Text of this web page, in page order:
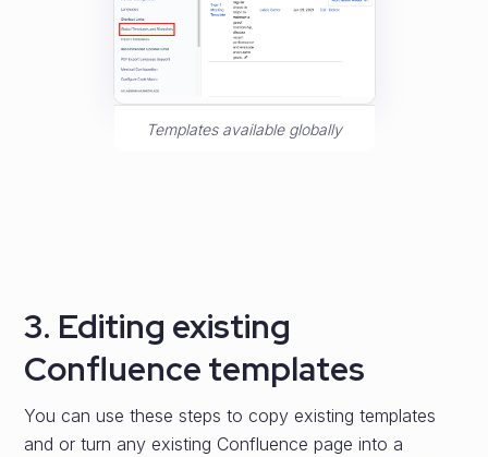
Templates available globally
3. Editing existing
Confluence templates
You can use these steps to copy existing templates
and or turn any existing Confluence page into a